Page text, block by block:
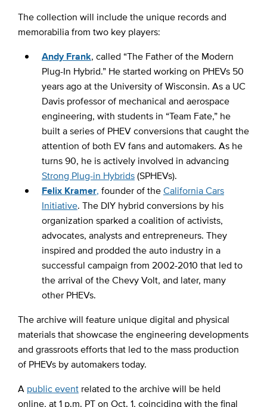
The collection will include the unique records and
memorabilia from two key players:
Andy Frank, called “The Father of the Modern
Plug-In Hybrid.” He started working on PHEVs 50
years ago at the University of Wisconsin. As a UC
Davis professor of mechanical and aerospace
engineering, with students in “Team Fate,” he
built a series of PHEV conversions that caught the
attention of both EV fans and automakers. As he
turns 90, he is actively involved in advancing
Strong Plug-in Hybrids(SPHEVs).
Felix Kramer, founder of theCalifornia Cars
Initiative. The DIY hybrid conversions by his
organization sparked a coalition of activists,
advocates, analysts and entrepreneurs. They
inspired and prodded the auto industry in a
successful campaign from 2002-2010 that led to
the arrival of the Chevy Volt, and later, many
other PHEVs.
The archive will feature unique digital and physical
materials that showcase the engineering developments
and grassroots efforts that led to the mass production
of PHEVs by automakers today.
A public eventrelated to the archive will be held
online, at 1 p.m. PT on Oct. 1, coinciding with the final